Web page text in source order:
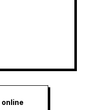
online